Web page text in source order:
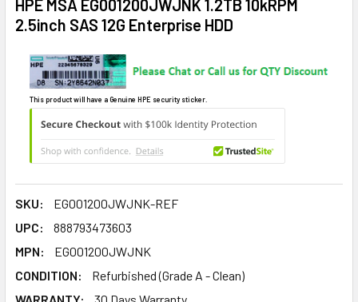
HPE MSA EG001200JWJNK 1.2TB 10kRPM
2.5inch SAS 12G Enterprise HDD
This product will have a Genuine HPE security sticker.
SKU:
EG001200JWJNK-REF
UPC:
888793473603
MPN:
EG001200JWJNK
CONDITION:
Refurbished (Grade A - Clean)